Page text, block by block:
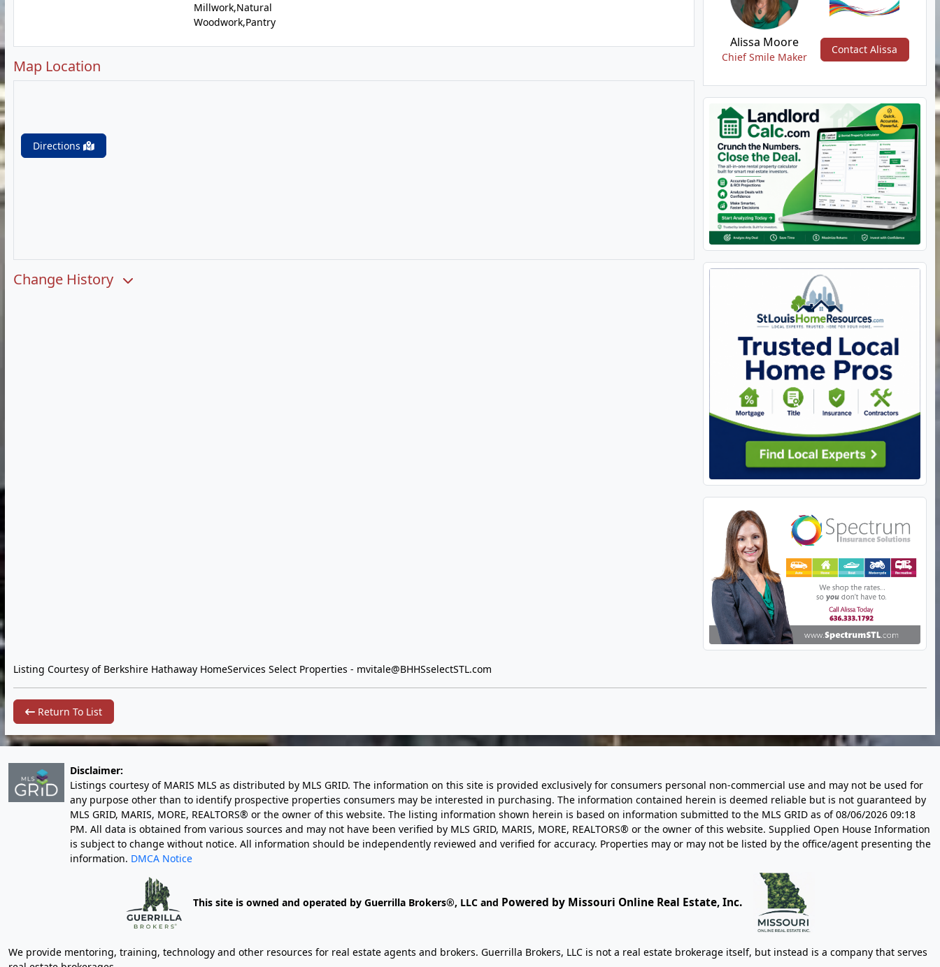
Millwork,Natural
Woodwork,Pantry
Map Location
Directions
Change History
Alissa Moore
Chief Smile Maker
Contact Alissa
Listing Courtesy of Berkshire Hathaway HomeServices Select Properties - mvitale@BHHSselectSTL.com
Return To List
Disclaimer:
Listings courtesy of MARIS MLS as distributed by MLS GRID. The information on this site is provided exclusively for consumers personal non-commercial use and may not be used for
any purpose other than to identify prospective properties consumers may be interested in purchasing. The information contained herein is deemed reliable but is not guaranteed by
MLS GRID, MARIS, MORE, REALTORS® or the owner of this website. The listing information shown herein is based on information submitted to the MLS GRID as of08/06/2026 09:18
PM. All data is obtained from various sources and may not have been verified by MLS GRID, MARIS, MORE, REALTORS® or the owner of this website. Supplied Open House Information
is subject to change without notice. All information should be independently reviewed and verified for accuracy. Properties may or may not be listed by the office/agent presenting the
information. DMCA Notice
This site is owned and operated by Guerrilla Brokers®, LLC and Powered by Missouri Online Real Estate, Inc.
We provide mentoring, training, technology and other resources for real estate agents and brokers. Guerrilla Brokers, LLC is not a real estate brokerage itself, but instead is a company that serves